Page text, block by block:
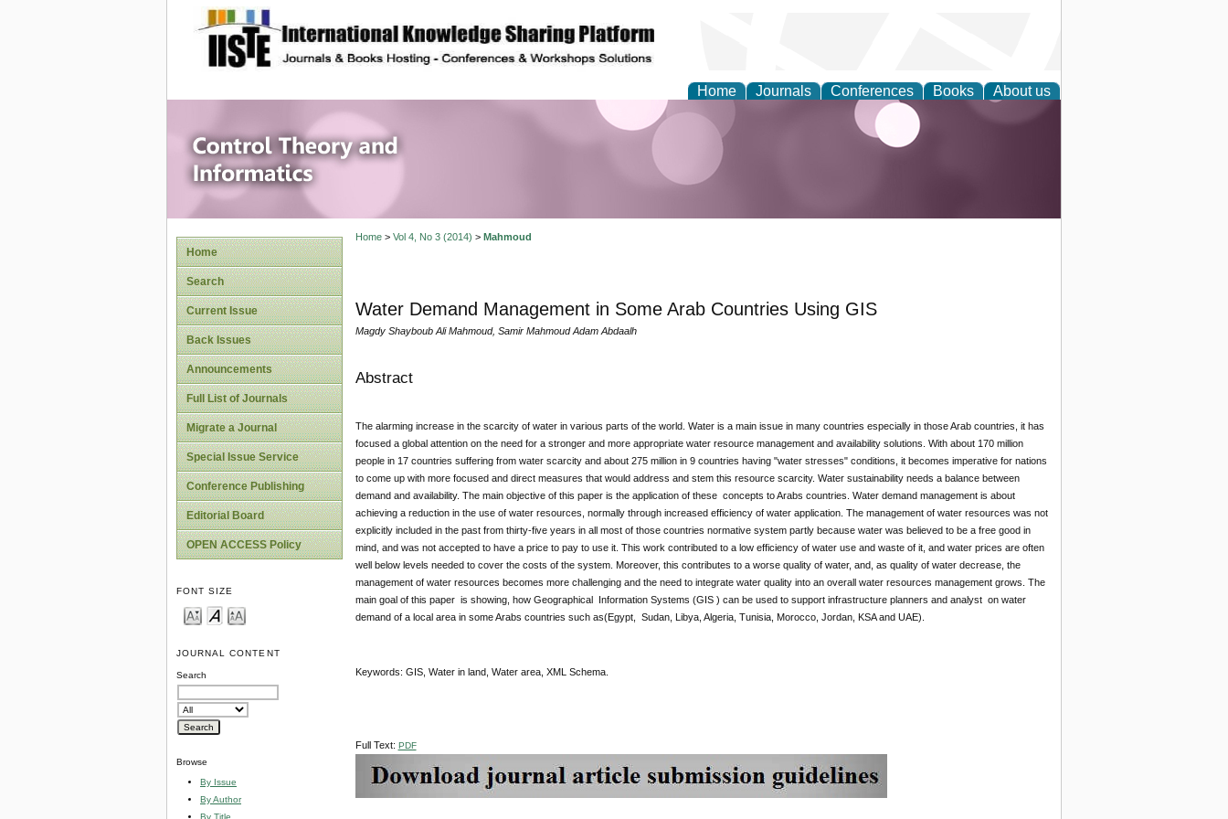
site description
Home Journals Conferences Books About us
Control Theory and Informatics
Home
Search
Current Issue
Back Issues
Announcements
Full List of Journals
Migrate a Journal
Special Issue Service
Conference Publishing
Editorial Board
OPEN ACCESS Policy
FONT SIZE
JOURNAL CONTENT
Search
Browse
By Issue
By Author
By Title
Home> Vol 4, No 3 (2014) > Mahmoud
Water Demand Management in Some Arab Countries Using GIS
Magdy Shayboub Ali Mahmoud, Samir Mahmoud Adam Abdaalh
Abstract
The alarming increase in the scarcity of water in various parts of the world. Water is a main issue in many countries especially in those Arab countries, it has
focused a global attention on the need for a stronger and more appropriate water resource management and availability solutions. With about 170 million
people in 17 countries suffering from water scarcity and about 275 million in 9 countries having "water stresses" conditions, it becomes imperative for nations
to come up with more focused and direct measures that would address and stem this resource scarcity. Water sustainability needs a balance between
demand and availability. The main objective of this paper is the application of these concepts to Arabs countries. Water demand management is about
achieving a reduction in the use of water resources, normally through increased efficiency of water application. The management of water resources was not
explicitly included in the past from thirty-five years in all most of those countries normative system partly because water was believed to be a free good in
mind, and was not accepted to have a price to pay to use it. This work contributed to a low efficiency of water use and waste of it, and water prices are often
well below levels needed to cover the costs of the system. Moreover, this contributes to a worse quality of water, and, as quality of water decrease, the
management of water resources becomes more challenging and the need to integrate water quality into an overall water resources management grows. The
main goal of this paper is showing, how Geographical Information Systems (GIS ) can be used to support infrastructure planners and analyst on water
demand of a local area in some Arabs countries such as(Egypt, Sudan, Libya, Algeria, Tunisia, Morocco, Jordan, KSA and UAE).
Keywords: GIS, Water in land, Water area, XML Schema.
Full Text: PDF